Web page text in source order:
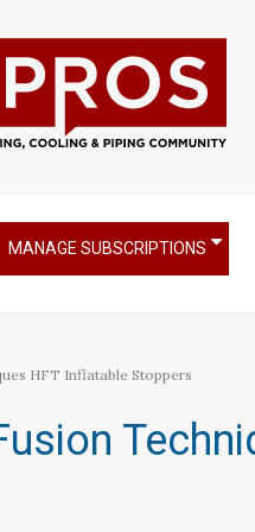
MANAGE SUBSCRIPTIONS
HFT Inflatable Stoppers